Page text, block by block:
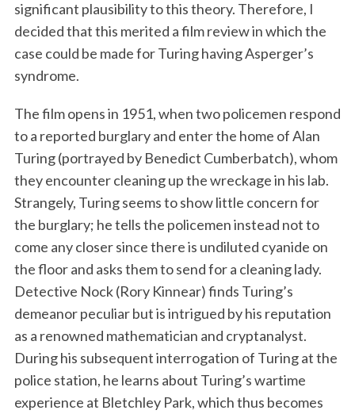
significant plausibility to this theory. Therefore, I
decided that this merited a film review in which the
case could be made for Turing having Asperger’s
syndrome.
The film opens in 1951, when two policemen respond
to a reported burglary and enter the home of Alan
Turing (portrayed by Benedict Cumberbatch), whom
they encounter cleaning up the wreckage in his lab.
Strangely, Turing seems to show little concern for
the burglary; he tells the policemen instead not to
come any closer since there is undiluted cyanide on
the floor and asks them to send for a cleaning lady.
Detective Nock (Rory Kinnear) finds Turing’s
demeanor peculiar but is intrigued by his reputation
as a renowned mathematician and cryptanalyst.
During his subsequent interrogation of Turing at the
police station, he learns about Turing’s wartime
experience at Bletchley Park, which thus becomes